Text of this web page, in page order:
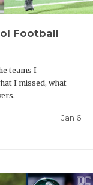
Football
teams I
I missed, what
Jan 6